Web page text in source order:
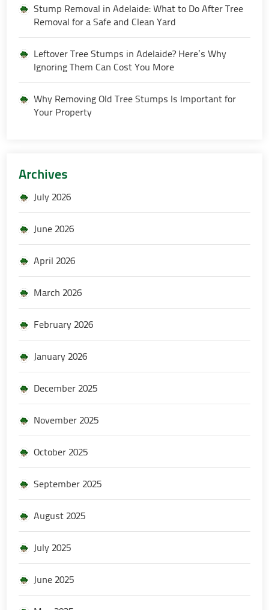
Stump Removal in Adelaide: What to Do After Tree
Removal for a Safe and Clean Yard
Leftover Tree Stumps in Adelaide? Here’s Why
Ignoring Them Can Cost You More
Why Removing Old Tree Stumps Is Important for
Your Property
Archives
July 2026
June 2026
April 2026
March 2026
February 2026
January 2026
December 2025
November 2025
October 2025
September 2025
August 2025
July 2025
June 2025